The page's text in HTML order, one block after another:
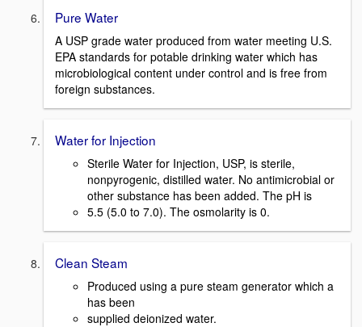
Pure Water
A USP grade water produced from water meeting U.S.
EPA standards for potable drinking water which has
microbiological content under control and is free from
foreign substances.
Water for Injection
Sterile Water for Injection, USP, is sterile,
nonpyrogenic, distilled water. No antimicrobial or
other substance has been added. The pH is
5.5 (5.0 to 7.0). The osmolarity is 0.
Clean Steam
Produced using a pure steam generator which a
has been
supplied deionized water.